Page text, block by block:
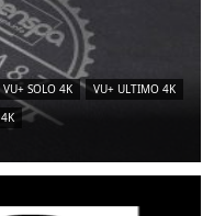
VU+ SOLO 4K
VU+ ULTIMO 4K